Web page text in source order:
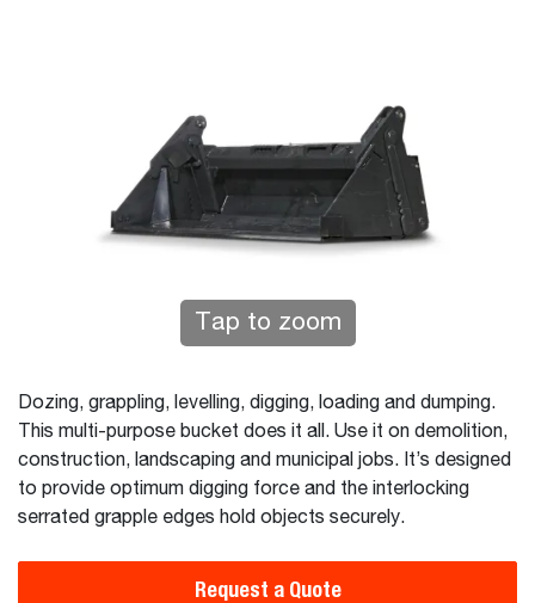
Tap to zoom
Dozing, grappling, levelling, digging, loading and dumping.
This multi-purpose bucket does it all. Use it on demolition,
construction, landscaping and municipal jobs. It’s designed
to provide optimum digging force and the interlocking
serrated grapple edges hold objects securely.
Request a Quote